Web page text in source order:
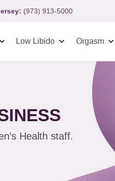
(973) 913-5000
Low Libido Orgasm
Health staff.